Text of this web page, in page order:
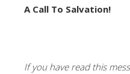
A Call To Salvation!
If you have read this